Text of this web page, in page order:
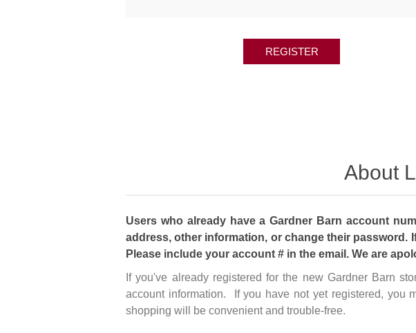
REGISTER
About
Users who already have a Gardner Barn account
address, other information, or change their password.
Please include your account # in the email. We are
If you've already registered for the new Gardner Barn
account information. If you have not yet registered, you
shopping will be convenient and trouble-free.